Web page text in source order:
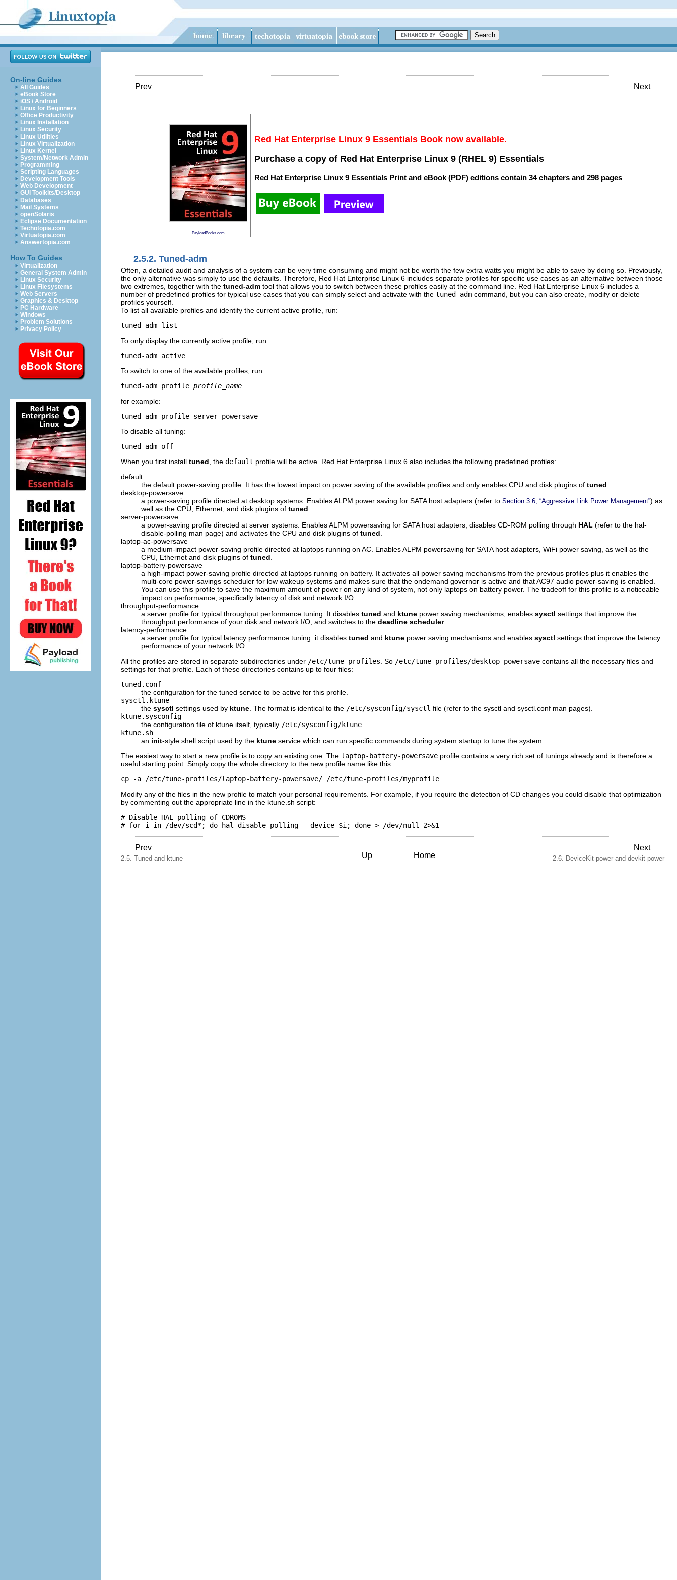
On-line Guides
All Guides
eBook Store
iOS / Android
Linux for Beginners
Office Productivity
Linux Installation
Linux Security
Linux Utilities
Linux Virtualization
Linux Kernel
System/Network Admin
Programming
Scripting Languages
Development Tools
Web Development
GUI Toolkits/Desktop
Databases
Mail Systems
openSolaris
Eclipse Documentation
Techotopia.com
Virtuatopia.com
Answertopia.com
How To Guides
Virtualization
General System Admin
Linux Security
Linux Filesystems
Web Servers
Graphics & Desktop
PC Hardware
Windows
Problem Solutions
Privacy Policy
Prev Next
PayloadBooks.com
Red Hat Enterprise Linux 9 Essentials Book now available.
Purchase a copy of Red Hat Enterprise Linux 9 (RHEL 9) Essentials
Red Hat Enterprise Linux 9 Essentials Print and eBook (PDF) editions contain 34 chapters and 298 pages
2.5.2. Tuned-adm
Often, a detailed audit and analysis of a system can be very time consuming and might not be worth the few extra watts you might be able to save by doing so. Previously,
the only alternative was simply to use the defaults. Therefore, Red Hat Enterprise Linux 6 includes separate profiles for specific use cases as an alternative between those
two extremes, together with the tuned-adm tool that allows you to switch between these profiles easily at the command line. Red Hat Enterprise Linux 6 includes a
number of predefined profiles for typical use cases that you can simply select and activate with the tuned-adm command, but you can also create, modify or delete
profiles yourself.
To list all available profiles and identify the current active profile, run:
tuned-adm list
To only display the currently active profile, run:
tuned-adm active
To switch to one of the available profiles, run:
tuned-adm profile profile_name
for example:
tuned-adm profile server-powersave
To disable all tuning:
tuned-adm off
When you first install tuned , the default profile will be active. Red Hat Enterprise Linux 6 also includes the following predefined profiles:
default
the default power-saving profile. It has the lowest impact on power saving of the available profiles and only enables CPU and disk plugins of tuned
desktop-powersave
a power-saving profile directed at desktop systems. Enables ALPM power saving for SATA host adapters (refer to Section 3.6, “Aggressive Link Power Management”) as
well as the CPU, Ethernet, and disk plugins of tuned
server-powersave
a power-saving profile directed at server systems. Enables ALPM powersaving for SATA host adapters, disables CD-ROM polling through HAL (refer to the hal-
disable-polling man page) and activates the CPU and disk plugins of tuned
laptop-ac-powersave
a medium-impact power-saving profile directed at laptops running on AC. Enables ALPM powersaving for SATA host adapters, WiFi power saving, as well as the
CPU, Ethernet and disk plugins of tuned
laptop-battery-powersave
a high-impact power-saving profile directed at laptops running on battery. It activates all power saving mechanisms from the previous profiles plus it enables the
multi-core power-savings scheduler for low wakeup systems and makes sure that the ondemand governor is active and that AC97 audio power-saving is enabled.
You can use this profile to save the maximum amount of power on any kind of system, not only laptops on battery power. The tradeoff for this profile is a noticeable
impact on performance, specifically latency of disk and network I/O.
throughput-performance
a server profile for typical throughput performance tuning. It disables tuned and ktune power saving mechanisms, enables sysctl settings that improve the
throughput performance of your disk and network I/O, and switches to the deadline scheduler.
latency-performance
a server profile for typical latency performance tuning. it disables tuned and ktune power saving mechanisms and enables sysctl settings that improve the latency
performance of your network I/O.
All the profiles are stored in separate subdirectories under /etc/tune-profiles . So /etc/tune-profiles/desktop-powersave contains all the necessary files and
settings for that profile. Each of these directories contains up to four files:
tuned.conf
the configuration for the tuned service to be active for this profile.
sysctl.ktune
the sysctl settings used by ktune . The format is identical to the /etc/sysconfig/sysctl file (refer to the sysctl and sysctl.conf man pages).
ktune.sysconfig
the configuration file of ktune itself, typically /etc/sysconfig/ktune
ktune.sh
an init-style shell script used by the ktune service which can run specific commands during system startup to tune the system.
The easiest way to start a new profile is to copy an existing one. The laptop-battery-powersave profile contains a very rich set of tunings already and is therefore a
useful starting point. Simply copy the whole directory to the new profile name like this:
cp -a /etc/tune-profiles/laptop-battery-powersave/ /etc/tune-profiles/myprofile
Modify any of the files in the new profile to match your personal requirements. For example, if you require the detection of CD changes you could disable that optimization
by commenting out the appropriate line in the ktune.sh script:
# Disable HAL polling of CDROMS
Prev
2.5. Tuned and ktune Up Home
Next
2.6. DeviceKit-power and devkit-power